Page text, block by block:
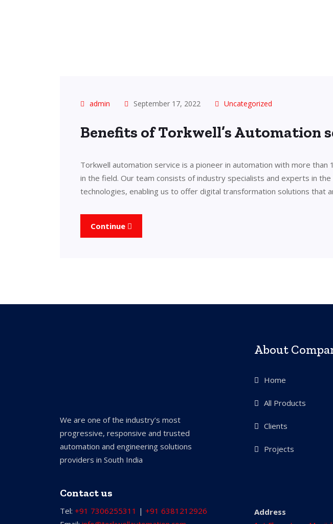
admin September 17, 2022 Uncategorized
Benefits of Torkwell’s Automation
Torkwell automation service is a pioneer in automation with more than
in the field. Our team consists of industry specialists and experts in
technologies, enabling us to offer digital transformation solutions that
Continue
We are one of the industry’s most
progressive, responsive and trusted
automation and engineering solutions
providers in South India
Contact us
Tel: +91 7306255311 | +91 6381212926
About
Home
All Products
Clients
Projects
Address